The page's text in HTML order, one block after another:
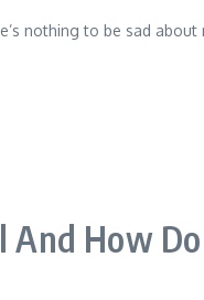
nothing to be sad
How